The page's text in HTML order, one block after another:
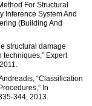
For Structural
Inference System And
(Building And
structural damage
Expert
“Classification
In
344, 2013.